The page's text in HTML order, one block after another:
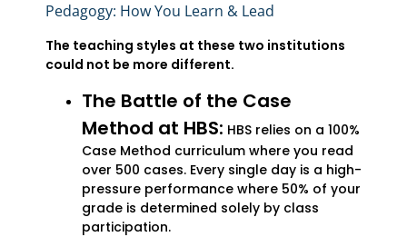
Pedagogy: How You Learn & Lead
The teaching styles at these two institutions
could not be more different.
The Battle of the Case
Method at HBS: HBS relies on a 100%
Case Method curriculum where you read
over 500 cases. Every single day is a high-
pressure performance where 50% of your
grade is determined solely by class
participation.